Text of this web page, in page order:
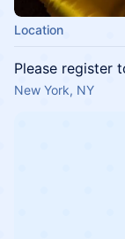
Location
Please register
New York, NY